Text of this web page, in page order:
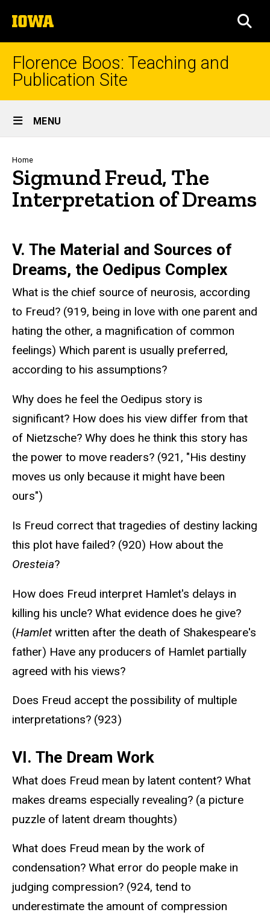
to
content
The
University
of
Iowa
Florence Boos: Teaching and
Publication Site
Site
Main
Navigation
MENU
Breadcrumb
Home
Sigmund Freud, The
Interpretation of Dreams
V. The Material and Sources of
Dreams, the Oedipus Complex
What is the chief source of neurosis, according
to Freud? (919, being in love with one parent and
hating the other, a magnification of common
feelings) Which parent is usually preferred,
according to his assumptions?
Why does he feel the Oedipus story is
significant? How does his view differ from that
of Nietzsche? Why does he think this story has
the power to move readers? (921, "His destiny
moves us only because it might have been
ours")
Is Freud correct that tragedies of destiny lacking
this plot have failed? (920) How about the
Oresteia?
How does Freud interpret Hamlet's delays in
killing his uncle? What evidence does he give?
(Hamletwritten after the death of Shakespeare's
father) Have any producers of Hamlet partially
agreed with his views?
Does Freud accept the possibility of multiple
interpretations? (923)
VI. The Dream Work
What does Freud mean by latent content? What
makes dreams especially revealing? (a picture
puzzle of latent dream thoughts)
What does Freud mean by the work of
condensation? What error do people make in
judging compression? (924, tend to
underestimate the amount of compression